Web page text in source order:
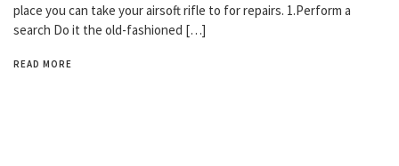
place you can take your airsoft rifle to for repairs. 1.Perform a
search Do it the old-fashioned […]
READ MORE